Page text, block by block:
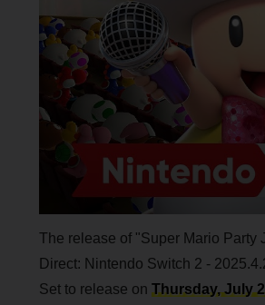
The release of "Super Mario
Direct: Nintendo Switch 2 -
Set to release on Thursday, July